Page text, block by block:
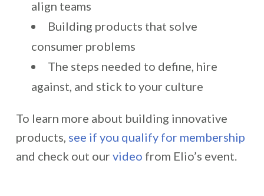
align teams
Building products that solve
consumer problems
The steps needed to define, hire
against, and stick to your culture
To learn more about building innovative
products, see if you qualify for membership
and check out our video from Elio’s event.